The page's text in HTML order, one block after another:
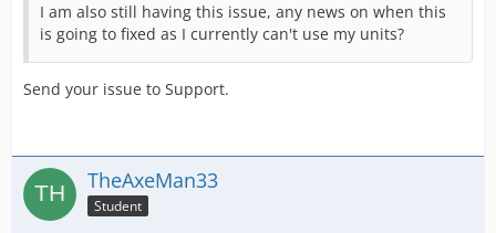
I am also still having this issue, any news on when this
is going to fixed as I currently can't use my units?
Send your issue to Support.
TheAxeMan33
Student